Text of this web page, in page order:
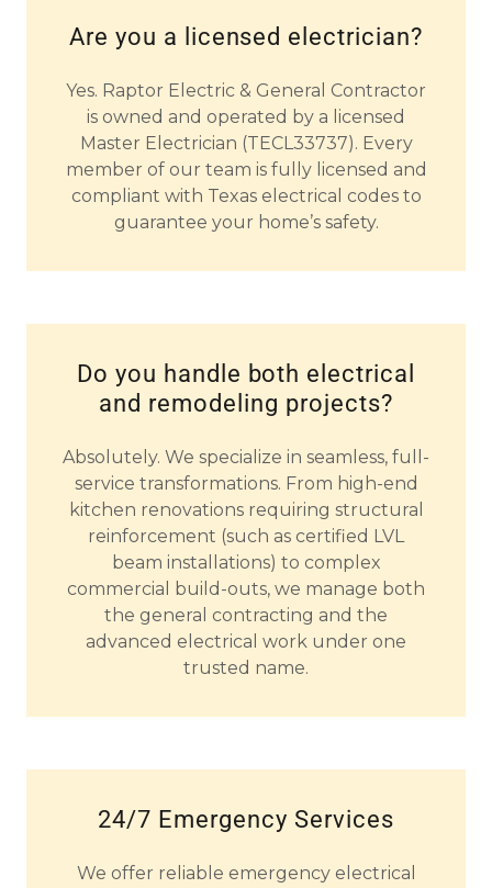
Are you a licensed electrician?
Yes. Raptor Electric & General Contractor
is owned and operated by a licensed
Master Electrician (TECL33737). Every
member of our team is fully licensed and
compliant with Texas electrical codes to
guarantee your home’s safety.
Do you handle both electrical
and remodeling projects?
Absolutely. We specialize in seamless, full-
service transformations. From high-end
kitchen renovations requiring structural
reinforcement (such as certified LVL
beam installations) to complex
commercial build-outs, we manage both
the general contracting and the
advanced electrical work under one
trusted name.
24/7 Emergency Services
We offer reliable emergency electrical